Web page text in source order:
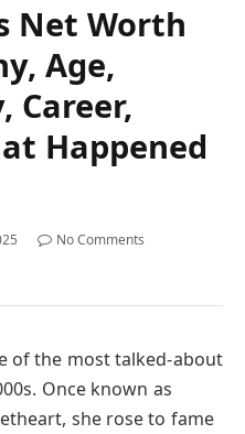
Net Worth
Age,
Career,
Happened
No Comments
of the most talked-about
Once known as
she rose to fame